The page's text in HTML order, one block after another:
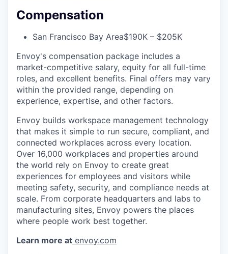
Compensation
San Francisco Bay Area$190K – $205K
Envoy's compensation package includes a
market-competitive salary, equity for all full-time
roles, and excellent benefits. Final offers may vary
within the provided range, depending on
experience, expertise, and other factors.
Envoy builds workspace management technology
that makes it simple to run secure, compliant, and
connected workplaces across every location.
Over 16,000 workplaces and properties around
the world rely on Envoy to create great
experiences for employees and visitors while
meeting safety, security, and compliance needs at
scale. From corporate headquarters and labs to
manufacturing sites, Envoy powers the places
where people work best together.
Learn more at envoy.com